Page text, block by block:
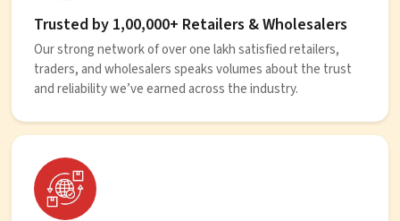
Trusted by 1,00,000+ Retailers & Wholesalers
Our strong network of over one lakh satisfied retailers,
traders, and wholesalers speaks volumes about the trust
and reliability we’ve earned across the industry.